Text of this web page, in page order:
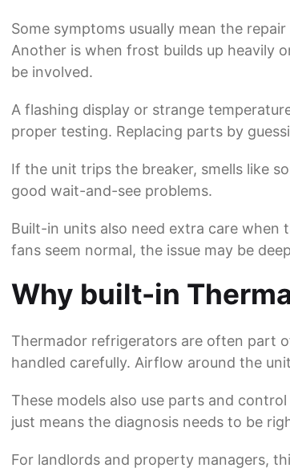
Some symptoms usually mean the
Another is when frost builds up heavily
be involved.
A flashing display or strange
proper testing. Replacing parts by
If the unit trips the breaker, smells like
good wait-and-see problems.
Built-in units also need extra care
fans seem normal, the issue may be
Why built-in
Thermador refrigerators are often part
handled carefully. Airflow around the
These models also use parts and
just means the diagnosis needs to be
For landlords and property managers,